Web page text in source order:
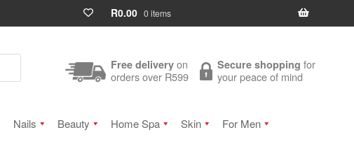
R0.00 0 items
Free delivery on
orders over R599
Secure shopping for
your peace of mind
Nails Beauty Home Spa Skin
For Men